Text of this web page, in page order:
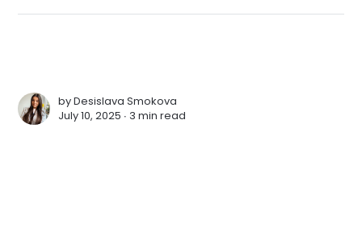
byDesislava Smokova
July 10, 2025 ∙ 3 min read